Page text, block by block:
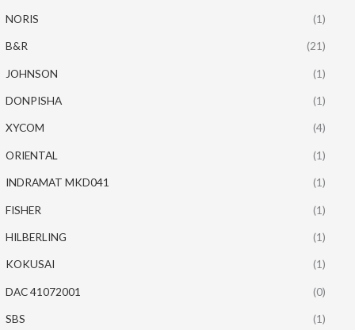
NORIS (1)
B&R (21)
JOHNSON (1)
DONPISHA (1)
XYCOM (4)
ORIENTAL (1)
INDRAMAT MKD041 (1)
FISHER (1)
HILBERLING (1)
KOKUSAI (1)
DAC 41072001 (0)
SBS (1)